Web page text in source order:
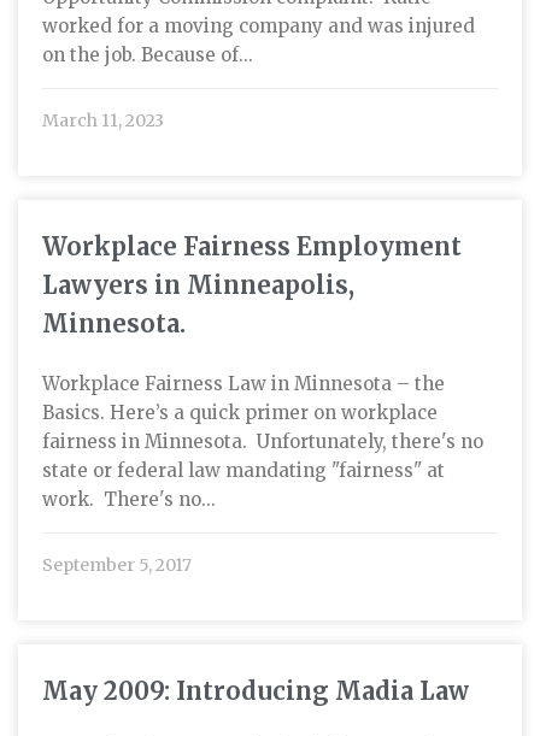
worked for a moving company and was injured
on the job. Because of...
March 11, 2023
Workplace Fairness Employment
Lawyers in Minneapolis,
Minnesota.
Workplace Fairness Law in Minnesota – the
Basics. Here’s a quick primer on workplace
fairness in Minnesota. Unfortunately, there's no
state or federal law mandating "fairness" at
work. There's no...
September 5, 2017
May 2009: Introducing Madia Law